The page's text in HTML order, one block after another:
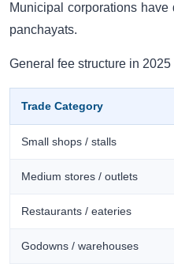
Municipal corporations
panchayats.
General fee structure in
Trade Category
Small shops / stalls
Medium stores / outlets
Restaurants / eateries
Godowns / warehouses